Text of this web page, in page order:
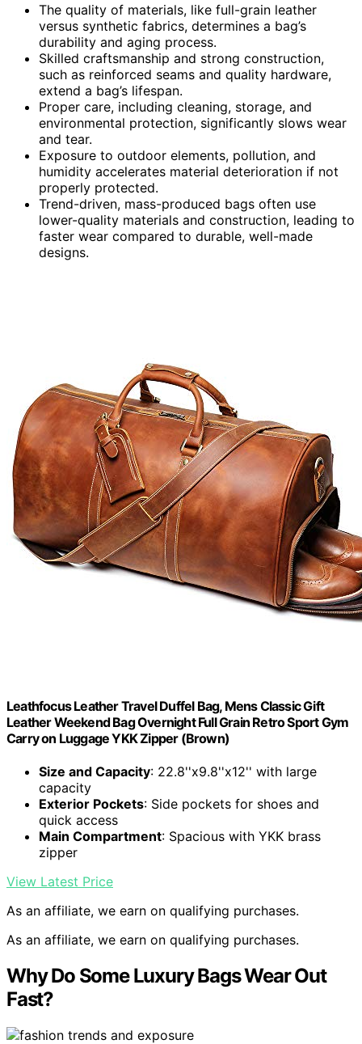
The quality of materials, like full-grain leather
versus synthetic fabrics, determines a bag’s
durability and aging process.
Skilled craftsmanship and strong construction,
such as reinforced seams and quality hardware,
extend a bag’s lifespan.
Proper care, including cleaning, storage, and
environmental protection, significantly slows wear
and tear.
Exposure to outdoor elements, pollution, and
humidity accelerates material deterioration if not
properly protected.
Trend-driven, mass-produced bags often use
lower-quality materials and construction, leading to
faster wear compared to durable, well-made
designs.
Leathfocus Leather Travel Duffel Bag, Mens Classic Gift
Leather Weekend Bag Overnight Full Grain Retro Sport Gym
Carry on Luggage YKK Zipper (Brown)
Size and Capacity: 22.8''x9.8''x12'' with large
capacity
Exterior Pockets: Side pockets for shoes and
quick access
Main Compartment: Spacious with YKK brass
zipper
View Latest Price
As an affiliate, we earn on qualifying purchases.
As an affiliate, we earn on qualifying purchases.
Why Do Some Luxury Bags Wear Out
Fast?